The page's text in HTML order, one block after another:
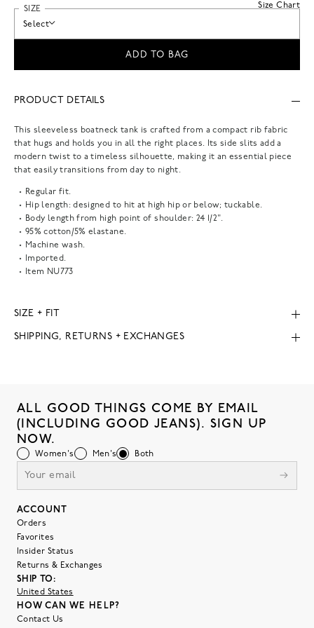
Size Chart
SIZE
Select
ADD TO BAG
PRODUCT DETAILS
This sleeveless boatneck tank is crafted from a compact rib fabric
that hugs and holds you in all the right places. Its side slits add a
modern twist to a timeless silhouette, making it an essential piece
that easily transitions from day to night.
Regular fit.
Hip length: designed to hit at high hip or below; tuckable.
Body length from high point of shoulder: 24 1/2".
95% cotton/5% elastane.
Machine wash.
Imported.
Item NU773
SIZE + FIT
SHIPPING, RETURNS + EXCHANGES
ALL GOOD THINGS COME BY EMAIL
(INCLUDING GOOD JEANS). SIGN UP
NOW.
Women's Men's Both
ACCOUNT
Orders
Favorites
Insider Status
Returns & Exchanges
SHIP TO:
United States
HOW CAN WE HELP?
Contact Us